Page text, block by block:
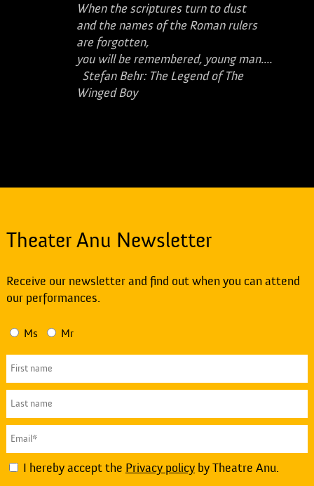
When the scriptures turn to dust
and the names of the Roman rulers
are forgotten,
you will be remembered, young man....
Stefan Behr: The Legend of The
Winged Boy
Theater Anu Newsletter
Receive our newsletter and find out when you can attend
our performances.
Ms Mr
I hereby accept the Privacy policyby Theatre Anu.